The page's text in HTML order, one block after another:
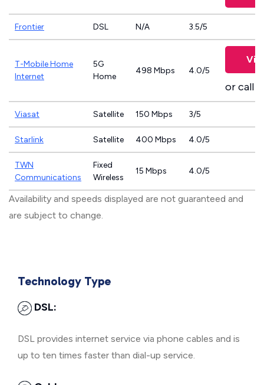
Frontier DSL N/A 3.5/5
T-Mobile Home
Internet
5G
Home
498 Mbps 4.0/5
or call
Viasat Satellite 150 Mbps 3/5
Starlink Satellite 400 Mbps 4.0/5
TWN
Communications
Fixed
Wireless
15 Mbps 4.0/5
Availability and speeds displayed are not guaranteed and
are subject to change.
Technology Type
DSL:
DSL provides internet service via phone cables and is
up to ten times faster than dial-up service.